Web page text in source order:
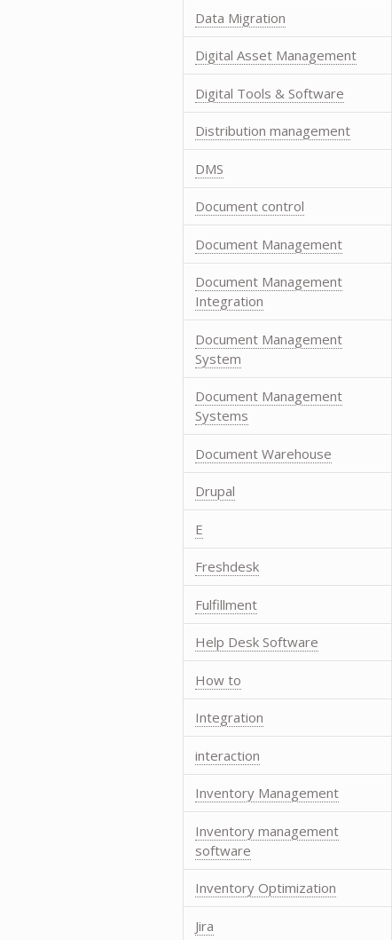
Data Migration
Digital Asset Management
Digital Tools & Software
Distribution management
DMS
Document control
Document Management
Document Management
Integration
Document Management
System
Document Management
Systems
Document Warehouse
Drupal
E
Freshdesk
Fulfillment
Help Desk Software
How to
Integration
interaction
Inventory Management
Inventory management
software
Inventory Optimization
Jira